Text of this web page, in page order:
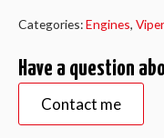
quantity
Categories:Engines,
Have a question
Contact me